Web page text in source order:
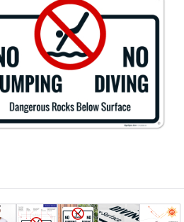
image
larger image
View larger image
View larger image
View larger